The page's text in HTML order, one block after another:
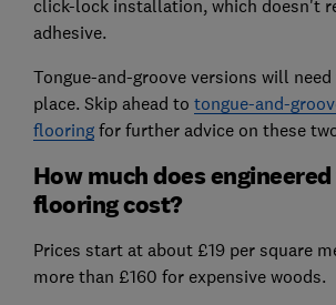
click-lock installation, which doesn't
adhesive.
Tongue-and-groove versions will
place. Skip ahead to tongue-and-
flooringfor further advice on these
How much does
flooring cost?
Prices start at about £19 per square
more than £160 for expensive woods.